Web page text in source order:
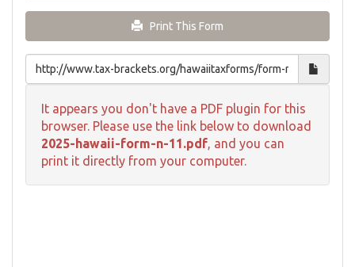
Print This Form
It appears you don't have a PDF plugin for this
browser. Please use the link below to download
2025-hawaii-form-n-11.pdf, and you can
print it directly from your computer.